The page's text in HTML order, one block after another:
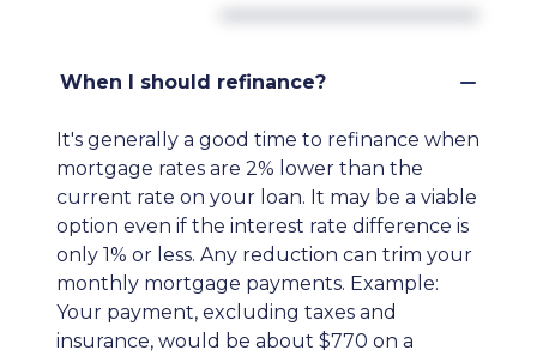
When I should refinance?
It's generally a good time to refinance when
mortgage rates are 2% lower than the
current rate on your loan. It may be a viable
option even if the interest rate difference is
only 1% or less. Any reduction can trim your
monthly mortgage payments. Example:
Your payment, excluding taxes and
insurance, would be about $770 on a